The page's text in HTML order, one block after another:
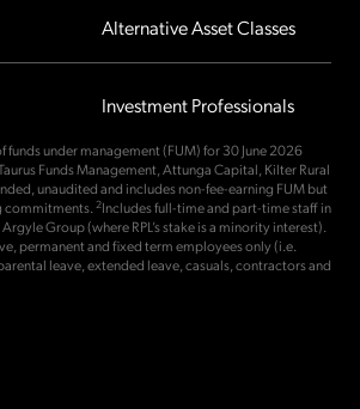
Alternative Asset Classes
Investment Professionals
funds under management (FUM) for 30 June 2026
Funds Management, Attunga Capital, Kilter Rural
unaudited and includes non-fee-earning FUM but
commitments. 2Includes full-time and part-time staff in
Group (where RPL’s stake is a minority interest).
permanent and fixed term employees only (i.e.
leave, extended leave, casuals, contractors and